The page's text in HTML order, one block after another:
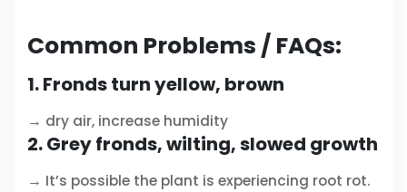
Common Problems / FAQs:
1. Fronds turn yellow, brown
→ dry air, increase humidity
2. Grey fronds, wilting, slowed growth
→ It’s possible the plant is experiencing root rot.